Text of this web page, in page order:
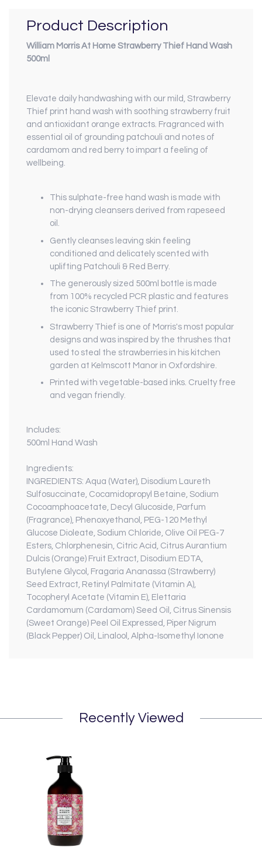
Product Description
William Morris At Home Strawberry Thief Hand Wash
500ml
Elevate daily handwashing with our mild, Strawberry
Thief print hand wash with soothing strawberry fruit
and antioxidant orange extracts. Fragranced with
essential oil of grounding patchouli and notes of
cardamom and red berry to impart a feeling of
wellbeing.
This sulphate-free hand wash is made with
non-drying cleansers derived from rapeseed
oil.
Gently cleanses leaving skin feeling
conditioned and delicately scented with
uplifting Patchouli & Red Berry.
The generously sized 500ml bottle is made
from 100% recycled PCR plastic and features
the iconic Strawberry Thief print.
Strawberry Thief is one of Morris's most popular
designs and was inspired by the thrushes that
used to steal the strawberries in his kitchen
garden at Kelmscott Manor in Oxfordshire.
Printed with vegetable-based inks. Cruelty free
and vegan friendly.
Includes:
500ml Hand Wash
Ingredients:
INGREDIENTS: Aqua (Water), Disodium Laureth
Sulfosuccinate, Cocamidopropyl Betaine, Sodium
Cocoamphoacetate, Decyl Glucoside, Parfum
(Fragrance), Phenoxyethanol, PEG-120 Methyl
Glucose Dioleate, Sodium Chloride, Olive Oil PEG-7
Esters, Chlorphenesin, Citric Acid, Citrus Aurantium
Dulcis (Orange) Fruit Extract, Disodium EDTA,
Butylene Glycol, Fragaria Ananassa (Strawberry)
Seed Extract, Retinyl Palmitate (Vitamin A),
Tocopheryl Acetate (Vitamin E), Elettaria
Cardamomum (Cardamom) Seed Oil, Citrus Sinensis
(Sweet Orange) Peel Oil Expressed, Piper Nigrum
(Black Pepper) Oil, Linalool, Alpha-Isomethyl Ionone
Recently Viewed